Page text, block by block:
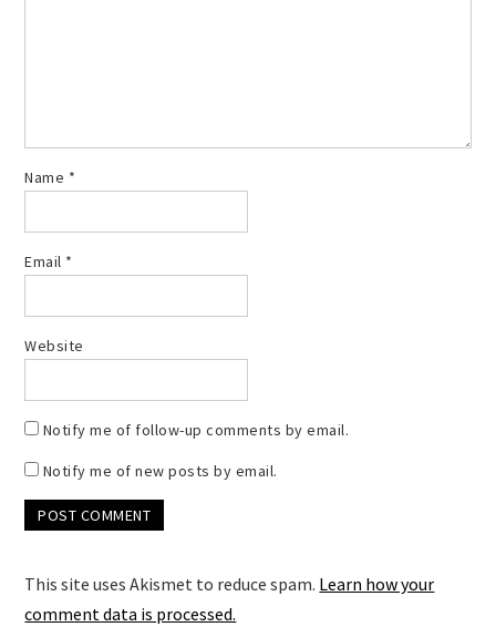
Name *
Email *
Website
Notify me of follow-up comments by email.
Notify me of new posts by email.
This site uses Akismet to reduce spam. Learn how your
comment data is processed.